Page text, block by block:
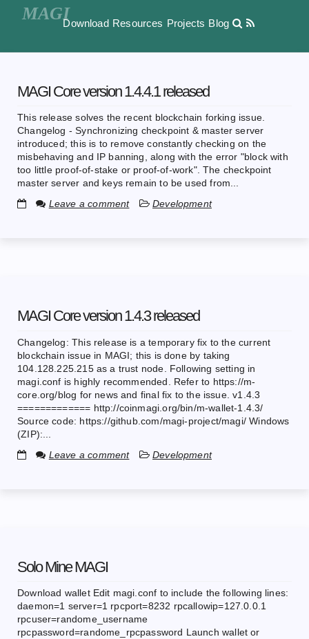
Download Resources Projects Blog
MAGI Core version 1.4.4.1 released
This release solves the recent blockchain forking issue.
Changelog - Synchronizing checkpoint & master server
introduced; this is to remove constantly checking on the
misbehaving and IP banning, along with the error "block with
too little proof-of-stake or proof-of-work". The checkpoint
master server and keys remain to be used from...
Leave a comment
Development
MAGI Core version 1.4.3 released
Changelog: This release is a temporary fix to the current
blockchain issue in MAGI; this is done by taking
104.128.225.215 as a trust node. Following setting in
magi.conf is highly recommended. Refer to https://m-
core.org/blog for news and final fix to the issue. v1.4.3
============= http://coinmagi.org/bin/m-wallet-1.4.3/
Source code: https://github.com/magi-project/magi/ Windows
(ZIP):...
Leave a comment
Development
Solo Mine MAGI
Download wallet Edit magi.conf to include the following lines:
daemon=1 server=1 rpcport=8232 rpcallowip=127.0.0.1
rpcuser=randome_username
rpcpassword=randome_rpcpassword Launch wallet or